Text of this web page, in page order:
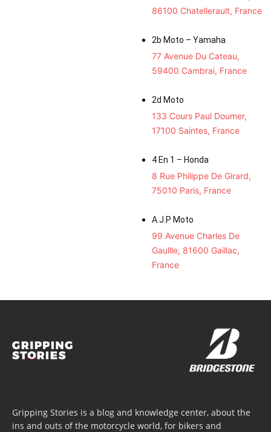
86100 Chatellerault, France
2b Moto – Yamaha
77 Avenue Du Cateau,
59400 Cambrai, France
2d Moto
133 Cours Paul Doumer,
17100 Saintes, France
4 En 1 – Honda
8 Rue Philippe De Girard,
75010 Paris, France
A.J.P Moto
99 Avenue Charles De
Gaullle, 81600 Gaillac,
France
Gripping Stories is a blog and knowledge center, about the
ins and outs of the motorcycle world, for bikers and